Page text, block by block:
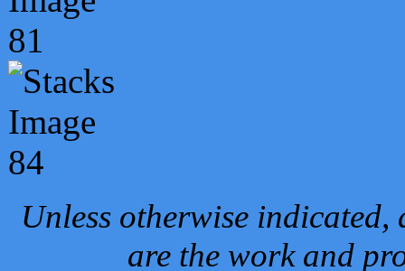
Unless otherwise
are the work and